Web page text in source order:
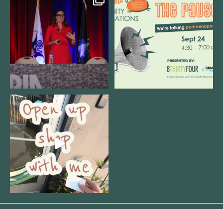
@bodespeaks is heading down to
see our friends at
12
We are REALLY excited to host our
next
1 0
Come open 8THIRTYFOUR HQ with
@KimBode`s EA ...
4 0